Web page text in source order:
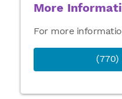
More
For more
(770)